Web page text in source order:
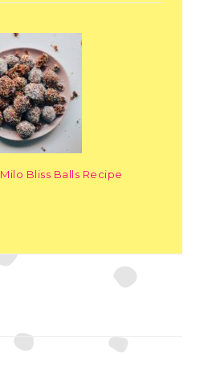
Milo Bliss Balls Recipe